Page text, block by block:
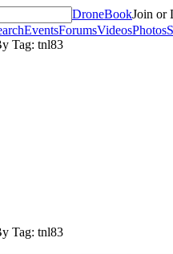
DroneBookJoin or
EventsForumsVideosPhotos
Tag: tnl83
Tag: tnl83